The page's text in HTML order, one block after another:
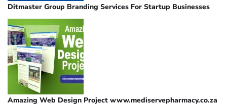
Ditmaster Group Branding Services For Startup Businesses
Amazing Web Design Project www.mediservepharmacy.co.za